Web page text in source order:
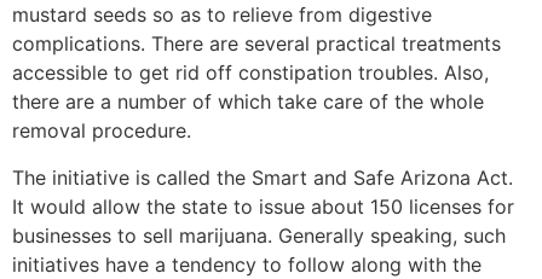
mustard seeds so as to relieve from digestive
complications. There are several practical treatments
accessible to get rid off constipation troubles. Also,
there are a number of which take care of the whole
removal procedure.
The initiative is called the Smart and Safe Arizona Act.
It would allow the state to issue about 150 licenses for
businesses to sell marijuana. Generally speaking, such
initiatives have a tendency to follow along with the